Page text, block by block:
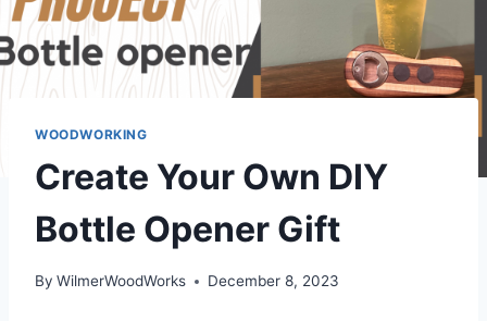
WOODWORKING
Create Your Own DIY
Bottle Opener Gift
By WilmerWoodWorks December 8, 2023